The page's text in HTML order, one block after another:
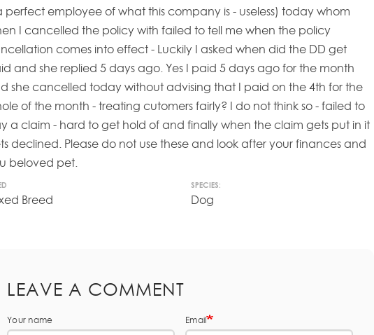
perfect employee of what this company is - useless) today whom
I cancelled the policy with failed to tell me when the policy
comes into effect - Luckily I asked when did the DD get
and she replied 5 days ago. Yes I paid 5 days ago for the month
she cancelled today without advising that I paid on the 4th for the
of the month - treating cutomers fairly? I do not think so - failed to
a claim - hard to get hold of and finally when the claim gets put in it
declined. Please do not use these and look after your finances and
beloved pet.
Breed
SPECIES:
Dog
LEAVE A COMMENT
Your name Email